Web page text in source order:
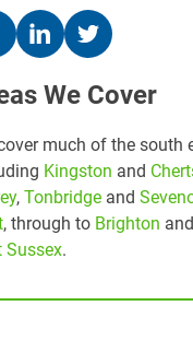
We Cover
much of the south
Kingston and
, Tonbridgeand
, through to Brighton and
Sussex.